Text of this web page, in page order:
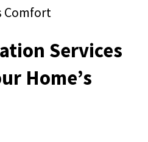
Comfort
Services
Home’s